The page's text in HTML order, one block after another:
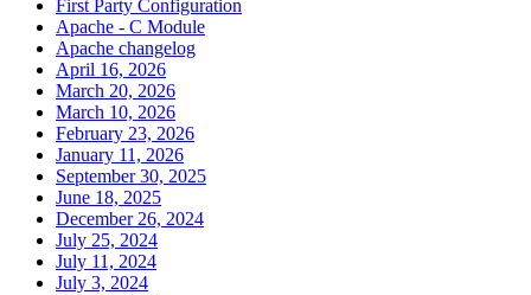
First Party Configuration
Apache - C Module
Apache changelog
April 16, 2026
March 20, 2026
March 10, 2026
February 23, 2026
January 11, 2026
September 30, 2025
June 18, 2025
December 26, 2024
July 25, 2024
July 11, 2024
July 3, 2024